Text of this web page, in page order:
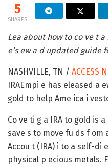
5
SHARES
Lea about how to co ve t
e’s ew a d updated guide
NASHVILLE, TN / ACCESS
IRAEmpi e has eleased a
gold to help Ame ica i
Co ve ti g a IRA to gold is
save s to move fu ds f om
Accou t (IRA) i to a self-di
physical p ecious metals.